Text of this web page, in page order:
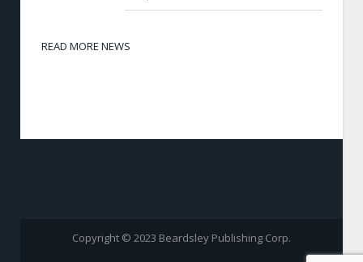
READ MORE NEWS
Copyright © 2023 Beardsley Publishing Corp.